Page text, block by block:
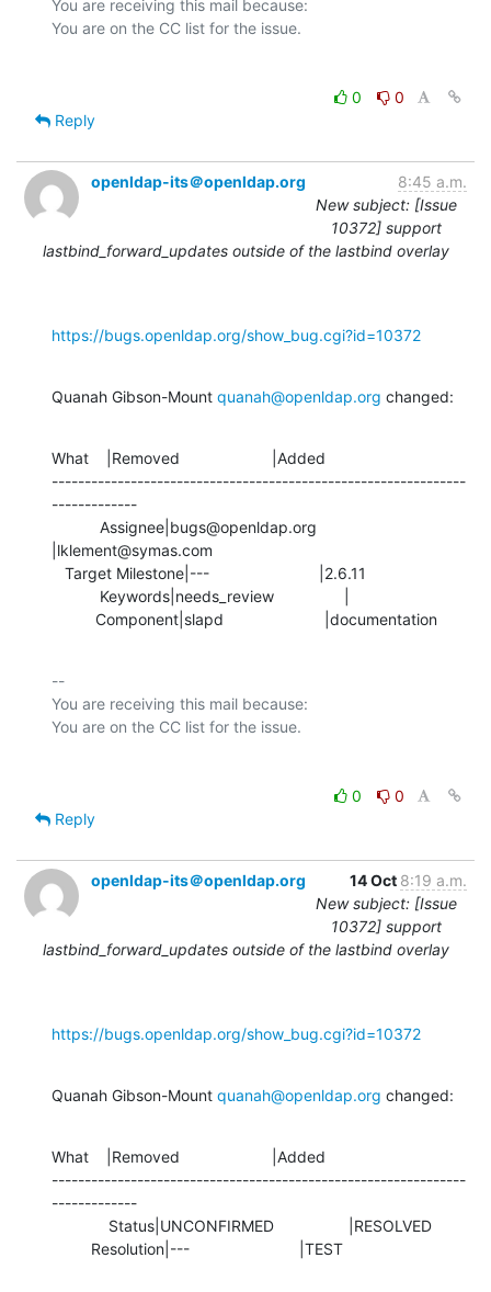
You are receiving this mail because:
0
0
Reply
openldap-its＠openldap.org
8:45 a.m.
New subject: [Issue
10372] support
lastbind_forward_updates outside of the lastbind overlay
https://bugs.openldap.org/show_bug.cgi?id=10372
Quanah Gibson-Mount quanah@openldap.org changed:
What    |Removed                     |Added
---------------------------------------------------------------
-------------
|lklement@symas.com
          Component|slapd                       |documentation
--
You are receiving this mail because:
0
0
Reply
openldap-its＠openldap.org 14 Oct 8:19 a.m.
New subject: [Issue
10372] support
lastbind_forward_updates outside of the lastbind overlay
https://bugs.openldap.org/show_bug.cgi?id=10372
Quanah Gibson-Mount quanah@openldap.org changed:
What    |Removed                     |Added
---------------------------------------------------------------
-------------
         Resolution|---                         |TEST